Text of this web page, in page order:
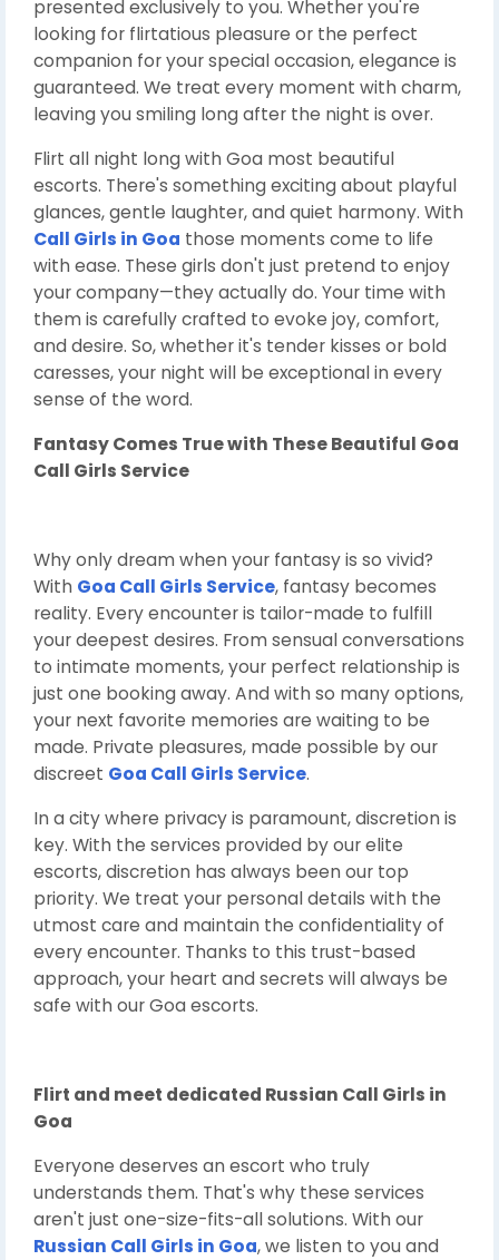
presented exclusively to you. Whether you're
looking for flirtatious pleasure or the perfect
companion for your special occasion, elegance is
guaranteed. We treat every moment with charm,
leaving you smiling long after the night is over.
Flirt all night long with Goa most beautiful
escorts. There's something exciting about playful
glances, gentle laughter, and quiet harmony. With
Call Girls in Goa those moments come to life
with ease. These girls don't just pretend to enjoy
your company—they actually do. Your time with
them is carefully crafted to evoke joy, comfort,
and desire. So, whether it's tender kisses or bold
caresses, your night will be exceptional in every
sense of the word.
Fantasy Comes True with These Beautiful Goa
Call Girls Service
Why only dream when your fantasy is so vivid?
With Goa Call Girls Service, fantasy becomes
reality. Every encounter is tailor-made to fulfill
your deepest desires. From sensual conversations
to intimate moments, your perfect relationship is
just one booking away. And with so many options,
your next favorite memories are waiting to be
made. Private pleasures, made possible by our
discreet Goa Call Girls Service.
In a city where privacy is paramount, discretion is
key. With the services provided by our elite
escorts, discretion has always been our top
priority. We treat your personal details with the
utmost care and maintain the confidentiality of
every encounter. Thanks to this trust-based
approach, your heart and secrets will always be
safe with our Goa escorts.
Flirt and meet dedicated Russian Call Girls in
Goa
Everyone deserves an escort who truly
understands them. That's why these services
aren't just one-size-fits-all solutions. With our
Russian Call Girls in Goa, we listen to you and